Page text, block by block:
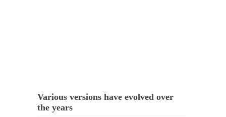
Various versions have evolved over
the years